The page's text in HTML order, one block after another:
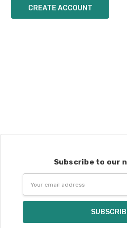
CREATE ACCOUNT
Subscribe to our
Address